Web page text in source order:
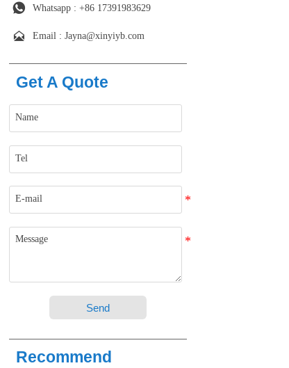
 Whatsapp : +86 17391983629‬
 Email : Jayna@xinyiyb.com
Get A Quote
Send
Recommend